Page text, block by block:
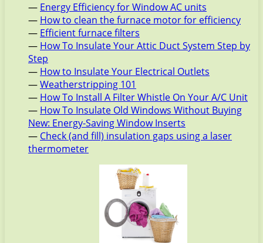
— Energy Efficiency for Window AC units
— How to clean the furnace motor for efficiency
— Efficient furnace filters
— How To Insulate Your Attic Duct System Step by
Step
— How to Insulate Your Electrical Outlets
—Weatherstripping 101
— How To Install A Filter Whistle On Your A/C Unit
— How To Insulate Old Windows Without Buying
New: Energy-Saving Window Inserts
— Check (and fill) insulation gaps using a laser
thermometer